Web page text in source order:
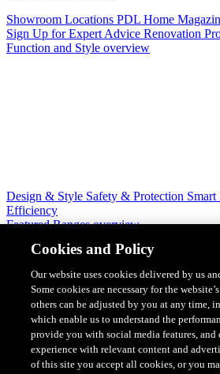
Showroom Locations PDL Home
Sign Up for Expert Advice Renovation
Function and Style overview
Design & Style Safety & Protection
Efficiency
Featured Ranges overview
Cookies and Policy
Our website uses cookies delivered by us
Some cookies are necessary for the
others can be adjusted by you at any time,
which enable us to understand the
provide you with social media features, and
experience with relevant content and
of this site you accept all cookies, or you